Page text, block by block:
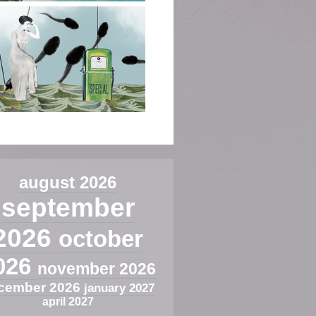
august 2026
september
october
november 2026
2026 january 2027
april 2027